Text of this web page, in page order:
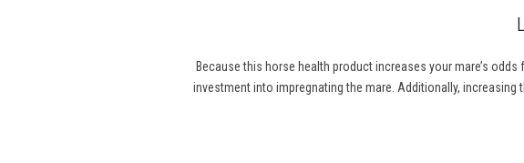
Because this horse health product increases your mare’s
investment into impregnating the mare. Additionally,